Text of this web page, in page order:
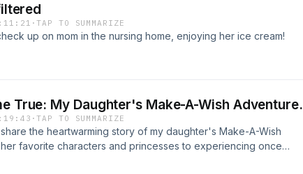
·TAP TO SUMMARIZE
up on mom in the nursing home, enjoying her ice cream!
True: My Daughter's Make-A-Wish Adventure.
·TAP TO SUMMARIZE
the heartwarming story of my daughter's Make-A-Wish
her favorite characters and princesses to experiencing once-